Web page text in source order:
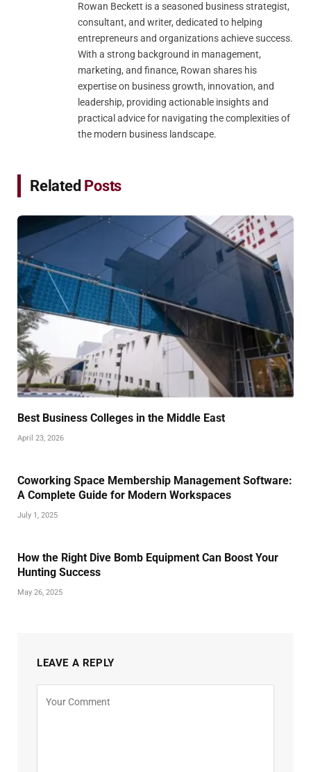
Rowan Beckett is a seasoned business strategist,
consultant, and writer, dedicated to helping
entrepreneurs and organizations achieve success.
With a strong background in management,
marketing, and finance, Rowan shares his
expertise on business growth, innovation, and
leadership, providing actionable insights and
practical advice for navigating the complexities of
the modern business landscape.
Related Posts
Best Business Colleges in the Middle East
April 23, 2026
Coworking Space Membership Management Software:
A Complete Guide for Modern Workspaces
July 1, 2025
How the Right Dive Bomb Equipment Can Boost Your
Hunting Success
May 26, 2025
LEAVE A REPLY